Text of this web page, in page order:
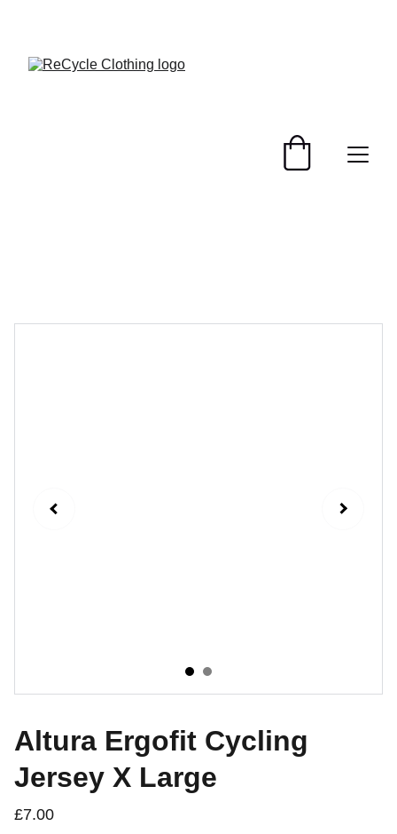
Altura Ergofit Cycling
Jersey X Large
£7.00